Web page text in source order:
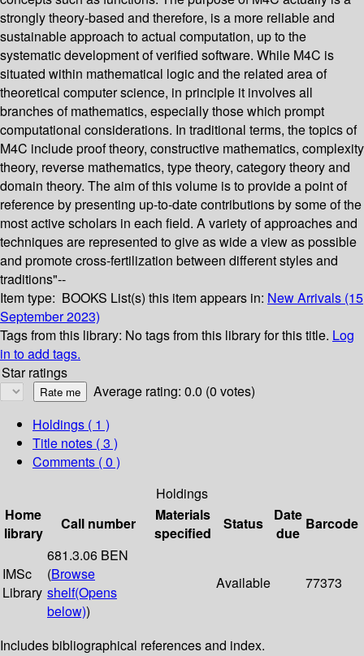
strongly theory-based and therefore, is a more reliable and
sustainable approach to actual computation, up to the
systematic development of verified software. While M4C is
situated within mathematical logic and the related area of
theoretical computer science, in principle it involves all
branches of mathematics, especially those which prompt
computational considerations. In traditional terms, the topics of
M4C include proof theory, constructive mathematics, complexity
theory, reverse mathematics, type theory, category theory and
domain theory. The aim of this volume is to provide a point of
reference by presenting up-to-date contributions by some of the
most active scholars in each field. A variety of approaches and
techniques are represented to give as wide a view as possible
and promote cross-fertilization between different styles and
traditions"--
Item type: BOOKS List(s) this item appears in: New Arrivals (15
September 2023)
Tags from this library: No tags from this library for this title. Log
in to add tags.
Star ratings
Average rating: 0.0 (0 votes)
Holdings ( 1 )
Title notes ( 3 )
Comments ( 0 )
Holdings
Home
library
Call number
Materials
specified
Status
Date
due
Barcode
IMSc
Library
681.3.06 BEN
(Browse
shelf(Opens
below))
Available 77373
Includes bibliographical references and index.